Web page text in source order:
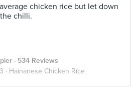
chicken rice but let down
chilli.
· 534 Reviews
· Hainanese Chicken Rice